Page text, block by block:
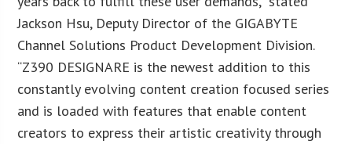
Jackson Hsu, Deputy Director of the GIGABYTE
Channel Solutions Product Development Division.
“Z390 DESIGNARE is the newest addition to this
constantly evolving content creation focused series
and is loaded with features that enable content
creators to express their artistic creativity through